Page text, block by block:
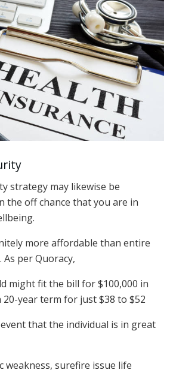
strategy may likewise be
the off chance that you are in
more affordable than entire
per Quoracy,
might fit the bill for $100,000 in
20-year term for just $38 to $52
that the individual is in great
weakness, surefire issue life